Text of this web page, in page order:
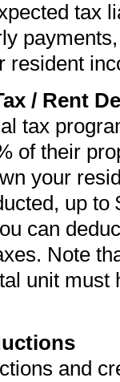
tax
resident
/ Rent
tax
of their
your
up to
can
Note
unit must
and